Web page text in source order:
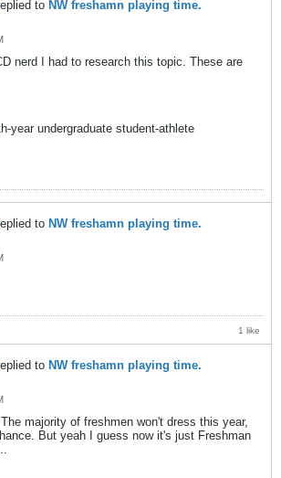
to NW freshamn playing time.
nerd I had to research this topic. These are
year undergraduate student-athlete
to NW freshamn playing time.
1 like
to NW freshamn playing time.
majority of freshmen won't dress this year,
But yeah I guess now it's just Freshman